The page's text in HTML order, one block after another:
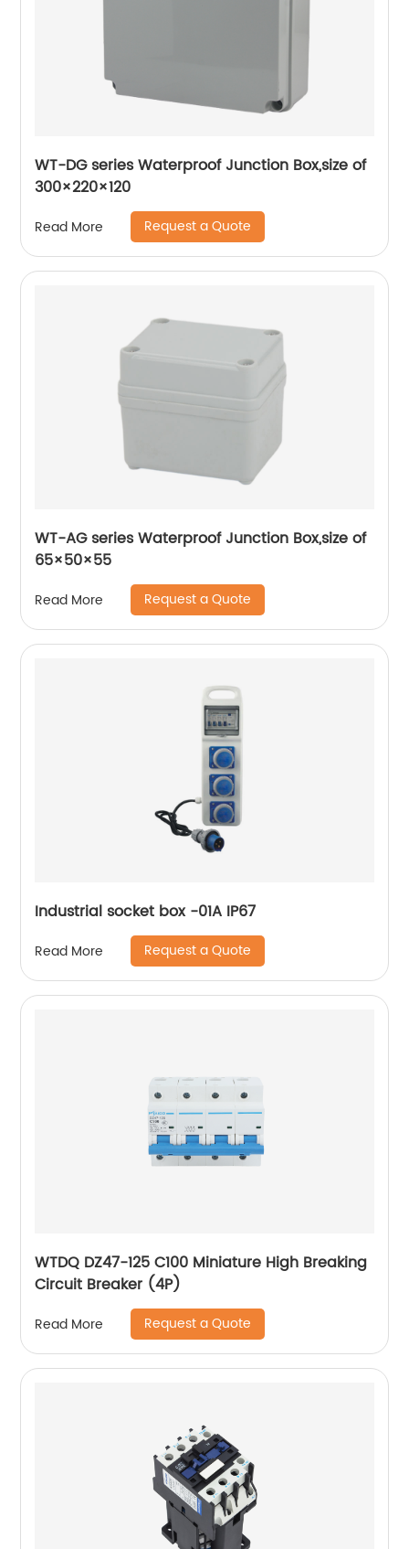
WT-DG series Waterproof Junction Box,size of
300×220×120
Read More Request a Quote
WT-AG series Waterproof Junction Box,size of
65×50×55
Read More Request a Quote
Industrial socket box -01A IP67
Read More Request a Quote
WTDQ DZ47-125 C100 Miniature High Breaking
Circuit Breaker (4P)
Read More Request a Quote